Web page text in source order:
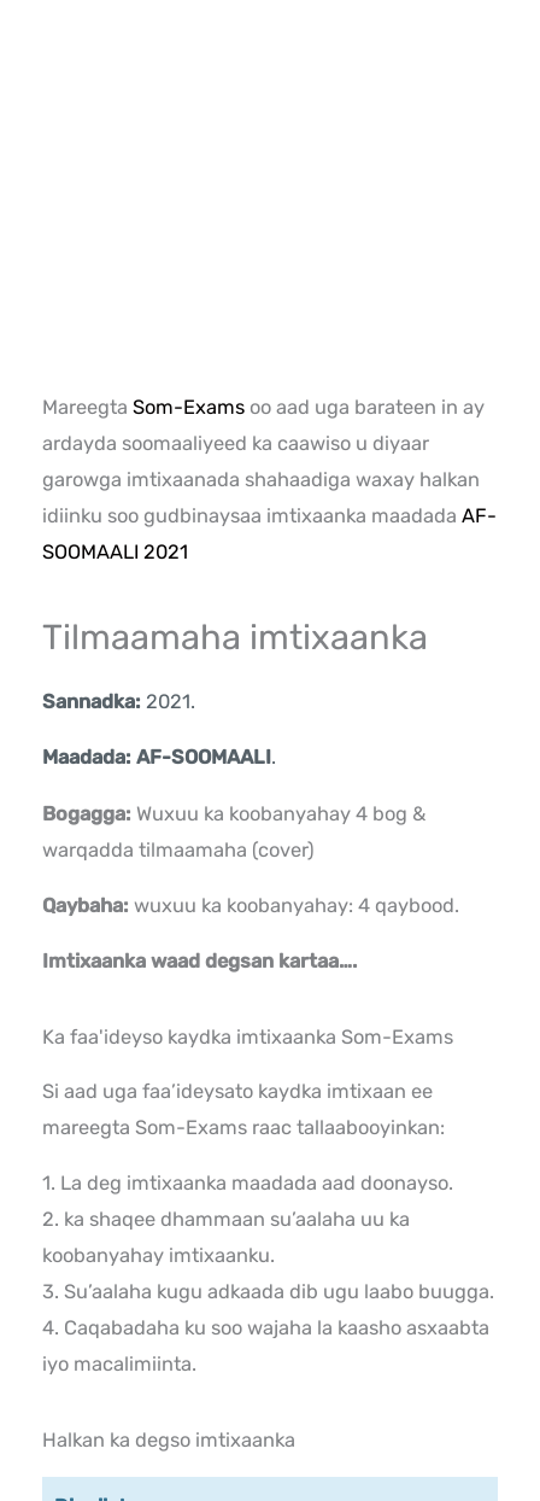
MareegtaSom-Exams oo aad uga barateen in ay
ardayda soomaaliyeed ka caawiso u diyaar
garowga imtixaanada shahaadiga waxay halkan
idiinku soo gudbinaysaa imtixaanka maadada AF-
SOOMAALI 2021
Tilmaamaha imtixaanka
Sannadka: 2021.
Maadada: AF-SOOMAALI .
Bogagga: Wuxuu ka koobanyahay 4 bog &
warqadda tilmaamaha (cover)
Qaybaha:wuxuu ka koobanyahay: 4 qaybood.
Imtixaanka waad degsan kartaa….
Ka faa'ideyso kaydka imtixaanka Som-Exams
Si aad uga faa’ideysato kaydka imtixaan ee
mareegta Som-Exams raac tallaabooyinkan:
1. La deg imtixaanka maadada aad doonayso.
2. ka shaqee dhammaan su’aalaha uu ka
koobanyahay imtixaanku.
3. Su’aalaha kugu adkaada dib ugu laabo buugga.
4. Caqabadaha ku soo wajaha la kaasho asxaabta
iyo macalimiinta.
Halkan ka degso imtixaanka